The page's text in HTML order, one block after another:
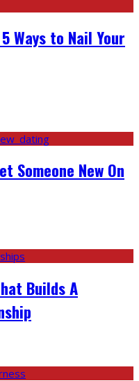
Ways to Nail Your
Someone New On
Builds A